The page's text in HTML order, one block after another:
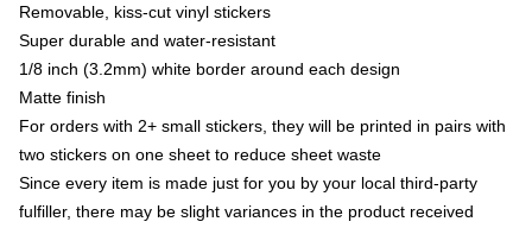
Removable, kiss-cut vinyl stickers
Super durable and water-resistant
1/8 inch (3.2mm) white border around each design
Matte finish
For orders with 2+ small stickers, they will be printed in pairs with
two stickers on one sheet to reduce sheet waste
Since every item is made just for you by your local third-party
fulfiller, there may be slight variances in the product received